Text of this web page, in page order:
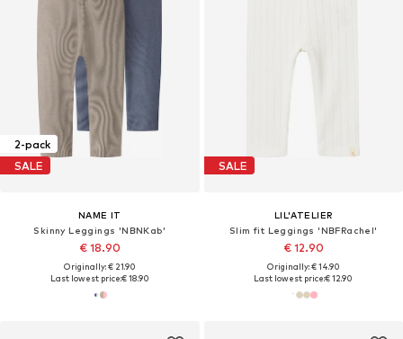
2-pack
SALE
NAME IT
Skinny Leggings 'NBNKab'
€ 18.90
Originally: € 21.90
Last lowest price:€ 18.90
SALE
LIL'ATELIER
Slim fit Leggings 'NBFRachel'
€ 12.90
Originally: € 14.90
Last lowest price:€ 12.90